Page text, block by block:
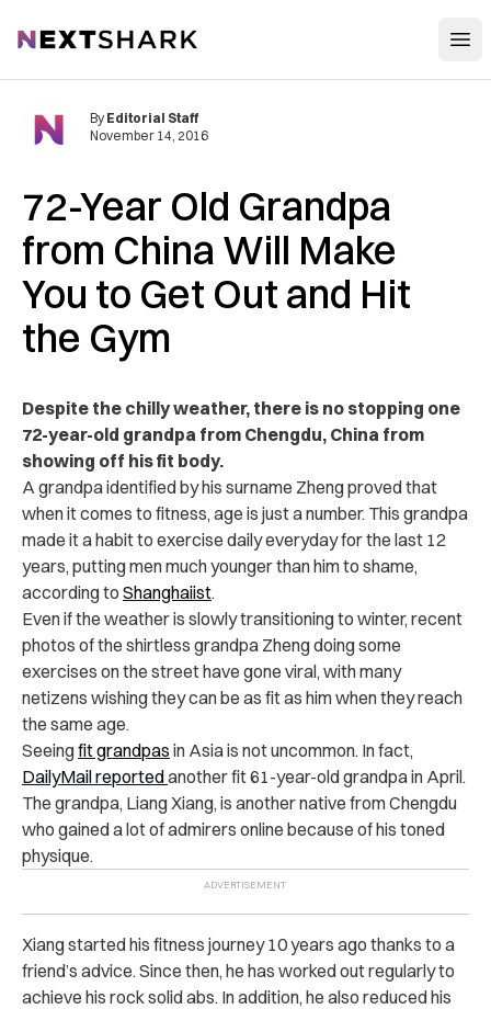
NextShark
72-Year Old Grandpa
from China Will Make
You to Get Out and Hit
the Gym
By Editorial Staff
November 14, 2016
Despite the chilly weather, there is no stopping one
72-year-old grandpa from Chengdu, China from
showing off his fit body.
A grandpa identified by his surname Zheng proved that
when it comes to fitness, age is just a number. This grandpa
made it a habit to exercise daily everyday for the last 12
years, putting men much younger than him to shame,
according to Shanghaiist.
Even if the weather is slowly transitioning to winter, recent
photos of the shirtless grandpa Zheng doing some
exercises on the street have gone viral, with many
netizens wishing they can be as fit as him when they reach
the same age.
Seeingfit grandpas in Asia is not uncommon. In fact,
DailyMail reportedanother fit 61-year-old grandpa in April.
The grandpa, Liang Xiang, is another native from Chengdu
who gained a lot of admirers online because of his toned
physique.
Xiang started his fitness journey 10 years ago thanks to a
friend’s advice. Since then, he has worked out regularly to
achieve his rock solid abs. In addition, he also reduced his